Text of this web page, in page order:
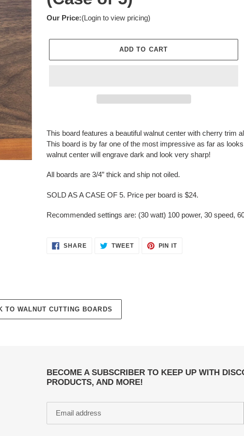
Our Price:(Login to view pricing)
ADD TO CART
product
to
your
This board features a beautiful walnut center with cherry trim
This board is by far one of the most impressive as far as
walnut center will engrave dark and look very sharp!
All boards are 3/4” thick and ship not oiled.
SOLD AS A CASE OF 5. Price per board is $24.
Recommended settings are: (30 watt) 100 power, 30 speed,
SHARESHARE TWEETTWEET
PIN ITPIN
TO WALNUT CUTTING BOARDS
BECOME A SUBSCRIBER TO KEEP UP WITH
PRODUCTS, AND MORE!